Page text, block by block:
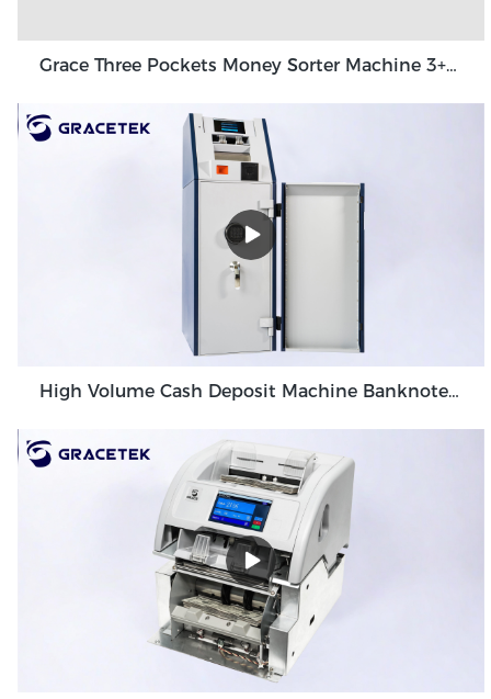
Grace Three Pockets Money Sorter Machine 3+1 Pocket Grace GT-31
High Volume Cash Deposit Machine Banknote Validator for Back Office Environment GDM-300